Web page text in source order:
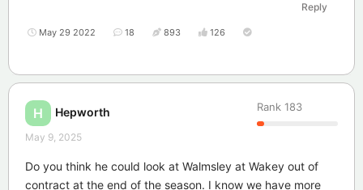
Reply
May 29 2022 18 893 126
H Hepworth Rank 183
May 9, 2025
Do you think he could look at Walmsley at Wakey out of
contract at the end of the season. I know we have more